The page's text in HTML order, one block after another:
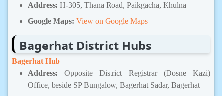
Address: H-305, Thana Road, Paikgacha, Khulna
Google Maps: View on Google Maps
Bagerhat District Hubs
Bagerhat Hub
Address: Opposite District Registrar (Dosne Kazi)
Office, beside SP Bungalow, Bagerhat Sadar, Bagerhat